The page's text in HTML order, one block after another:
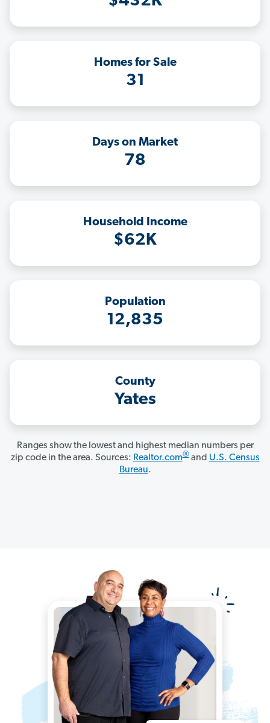
Homes for Sale
31
Days on Market
78
Household Income
$62K
Population
12,835
County
Yates
Ranges show the lowest and highest median numbers per
zip code in the area. Sources: Realtor.com®and U.S. Census
Bureau.